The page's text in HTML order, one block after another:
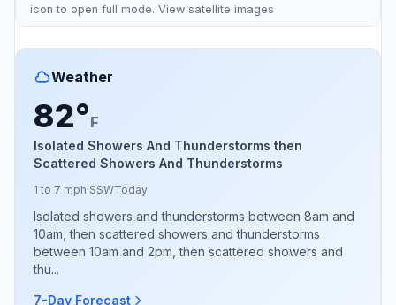
icon to open full mode. View satellite images
Weather
82°F
Isolated Showers And Thunderstorms then
Scattered Showers And Thunderstorms
1 to 7 mph SSWToday
Isolated showers and thunderstorms between 8am and
10am, then scattered showers and thunderstorms
between 10am and 2pm, then scattered showers and
thu...
7-Day Forecast